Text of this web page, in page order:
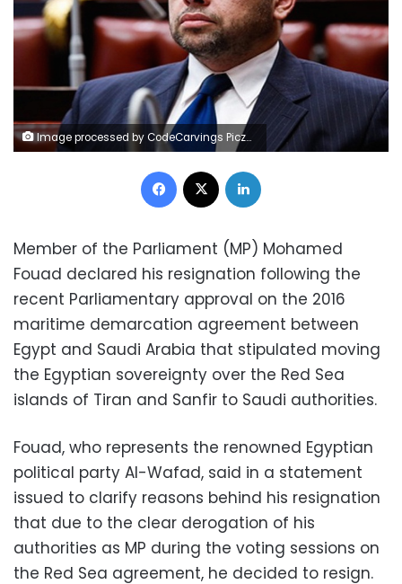
Image processed by CodeCarvings Piczard ### FREE Community Edition ### on 2017-01-08 19:47:41Z | http://piczard.com | http://codecarvings.comº¿½obÔí
Facebook
Member of the Parliament (MP) Mohamed
Fouad declared his resignation following the
recent Parliamentary approval on the 2016
maritime demarcation agreement between
Egypt and Saudi Arabia that stipulated moving
the Egyptian sovereignty over the Red Sea
islands of Tiran and Sanfir to Saudi authorities.
Fouad, who represents the renowned Egyptian
political party Al-Wafad, said in a statement
issued to clarify reasons behind his resignation
that due to the clear derogation of his
authorities as MP during the voting sessions on
the Red Sea agreement, he decided to resign.